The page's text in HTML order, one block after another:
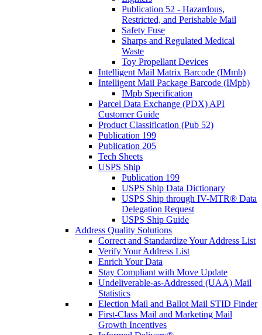
Publication 52 - Hazardous,
Restricted, and Perishable Mail
Safety Fuse
Sharps and Regulated Medical
Waste
Toy Propellant Devices
Intelligent Mail Matrix Barcode (IMmb)
Intelligent Mail Package Barcode (IMpb)
IMpb Specification
Parcel Data Exchange (PDX) API
Customer Guide
Product Classification (Pub 52)
Publication 199
Publication 205
Tech Sheets
USPS Ship
Publication 199
USPS Ship Data Dictionary
USPS Ship through IV-MTR® Data
Delegation Request
USPS Ship Guide
Address Quality Solutions
Correct and Standardize Your Address List
Verify Your Address List
Enrich Your Data
Stay Compliant with Move Update
Undeliverable-as-Addressed (UAA) Mail
Statistics
Election Mail and Ballot Mail STID Finder
First-Class Mail and Marketing Mail
Growth Incentives